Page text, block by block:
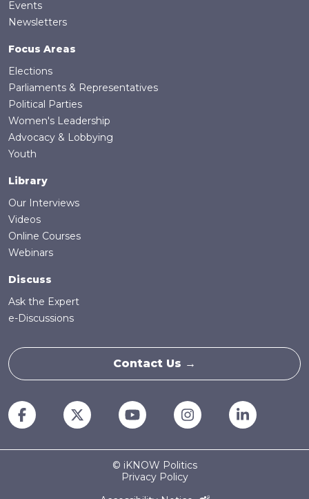
Events
Newsletters
Focus Areas
Elections
Parliaments & Representatives
Political Parties
Women's Leadership
Advocacy & Lobbying
Youth
Library
Our Interviews
Videos
Online Courses
Webinars
Discuss
Ask the Expert
e-Discussions
Contact Us →
© iKNOW Politics
Privacy Policy